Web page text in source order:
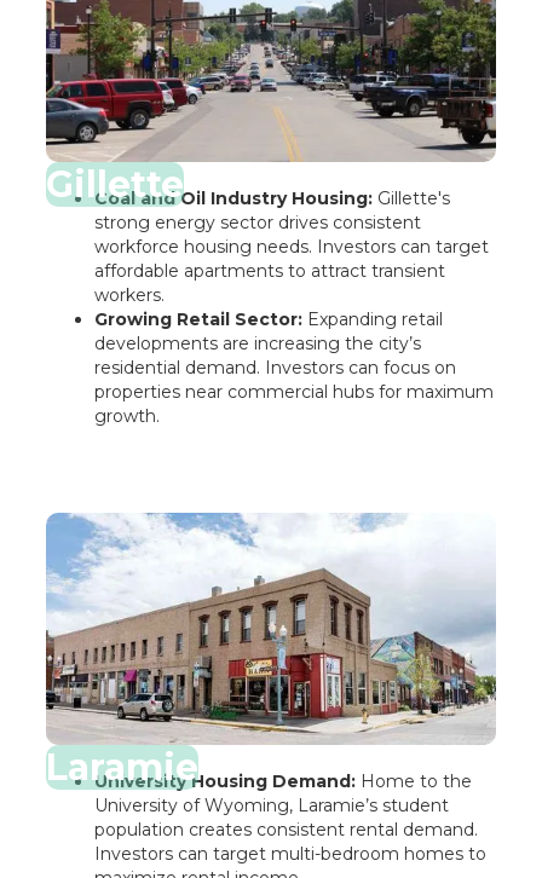
Gillette
Coal and Oil Industry Housing:Gillette's
strong energy sector drives consistent
workforce housing needs. Investors can target
affordable apartments to attract transient
workers.
Growing Retail Sector:Expanding retail
developments are increasing the city’s
residential demand. Investors can focus on
properties near commercial hubs for maximum
growth.
Laramie
University Housing Demand:Home to the
University of Wyoming, Laramie’s student
population creates consistent rental demand.
Investors can target multi-bedroom homes to